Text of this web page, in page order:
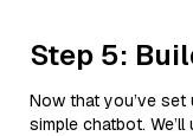
Step 5:
Now that you’ve set
simple chatbot. We’ll